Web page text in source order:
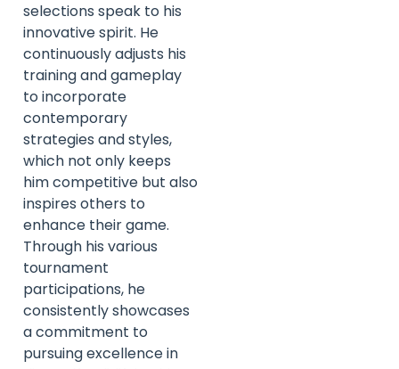
selections speak to his
innovative spirit. He
continuously adjusts his
training and gameplay
to incorporate
contemporary
strategies and styles,
which not only keeps
him competitive but also
inspires others to
enhance their game.
Through his various
tournament
participations, he
consistently showcases
a commitment to
pursuing excellence in